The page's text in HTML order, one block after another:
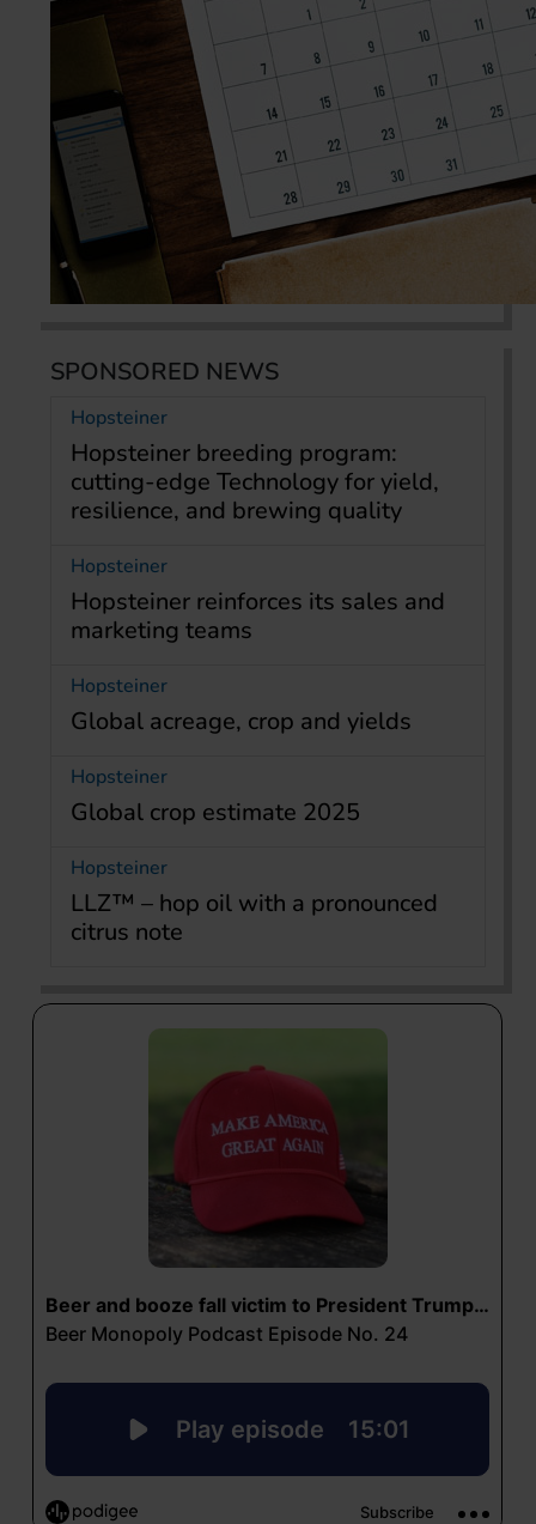
SPONSORED NEWS
Hopsteiner
Hopsteiner breeding program:
cutting-edge Technology for yield,
resilience, and brewing quality
Hopsteiner
Hopsteiner reinforces its sales and
marketing teams
Hopsteiner
Global acreage, crop and yields
Hopsteiner
Global crop estimate 2025
Hopsteiner
LLZ™ – hop oil with a pronounced
citrus note